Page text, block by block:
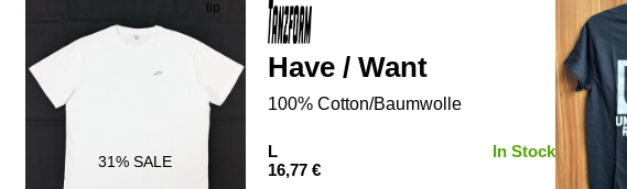
31% SALE
Have / Want
100% Cotton/Baumwolle
L
16,77 €
In Stock